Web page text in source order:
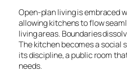
Open-plan living is embraced
allowing kitchens to flow
living areas. Boundaries
The kitchen becomes a social
its discipline, a public room
needs.